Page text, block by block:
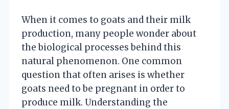
When it comes to goats and their milk
production, many people wonder about
the biological processes behind this
natural phenomenon. One common
question that often arises is whether
goats need to be pregnant in order to
produce milk. Understanding the